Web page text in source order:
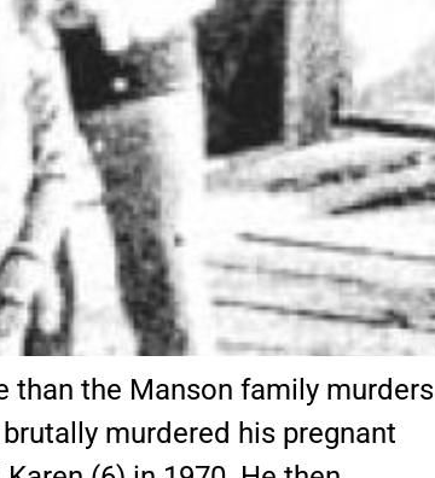
than the Manson family murders
murdered his pregnant